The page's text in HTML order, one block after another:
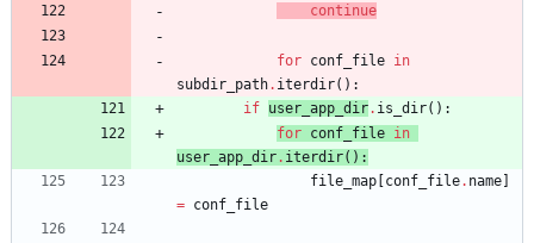
continue
for conf_file in
subdir_path. iterdir( ) :
if user_app_dir. is_dir( ) :
for conf_file in
user_app_dir. iterdir( ) :
file_map [conf_file. name]
= conf_file